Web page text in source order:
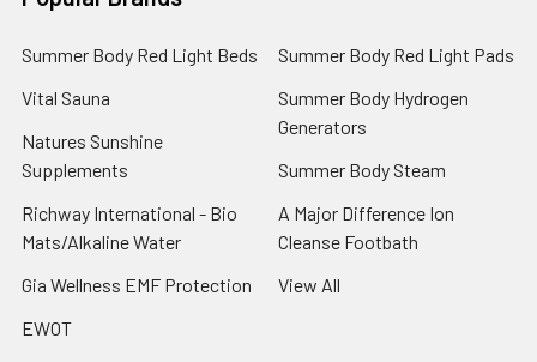
Summer Body Red Light Beds
Vital Sauna
Natures Sunshine
Supplements
Richway International - Bio
Mats/Alkaline Water
Gia Wellness EMF Protection
EWOT
Summer Body Red Light Pads
Summer Body Hydrogen
Generators
Summer Body Steam
A Major Difference Ion
Cleanse Footbath
View All